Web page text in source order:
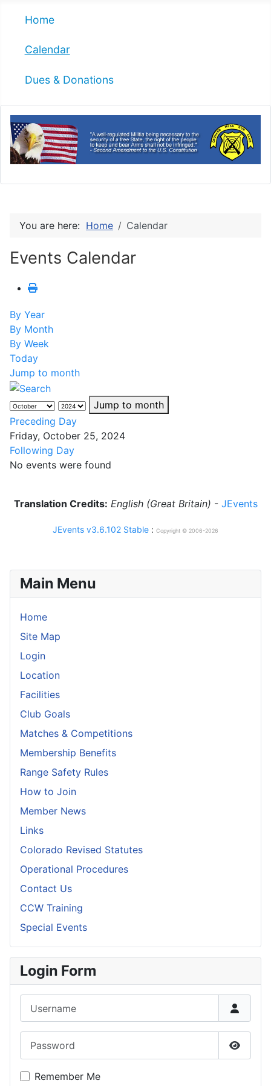
Home
Calendar
Dues & Donations
Main Menu
Home
Site Map
Login
Location
Facilities
Club Goals
Matches & Competitions
Membership Benefits
Range Safety Rules
How to Join
Member News
Links
Colorado Revised Statutes
Operational Procedures
Contact Us
CCW Training
Special Events
Login Form
Show
Remember Me
You are here: Home Calendar
Events Calendar
By Year
By Month
By Week
Today
Jump to month
Jump to month
Preceding Day
Friday, October 25, 2024
Following Day
No events were found
Translation Credits: English (Great Britain) - JEvents
JEvents v3.6.102 Stable : Copyright © 2006-2026